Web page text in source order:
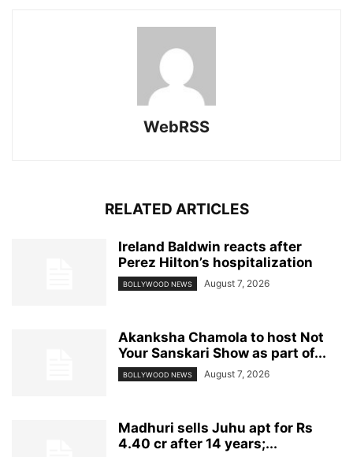
WebRSS
RELATED ARTICLES
Ireland Baldwin reacts after
Perez Hilton’s hospitalization
BOLLYWOOD NEWS August 7, 2026
Akanksha Chamola to host Not
Your Sanskari Show as part of...
BOLLYWOOD NEWS August 7, 2026
Madhuri sells Juhu apt for Rs
4.40 cr after 14 years;...